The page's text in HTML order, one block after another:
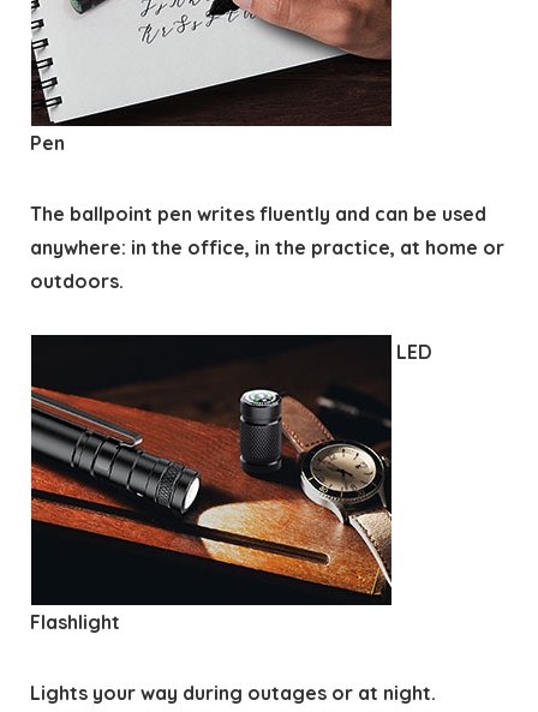
Pen
The ballpoint pen writes fluently and can be used
anywhere: in the office, in the practice, at home or
outdoors.
LED
Flashlight
Lights your way during outages or at night.